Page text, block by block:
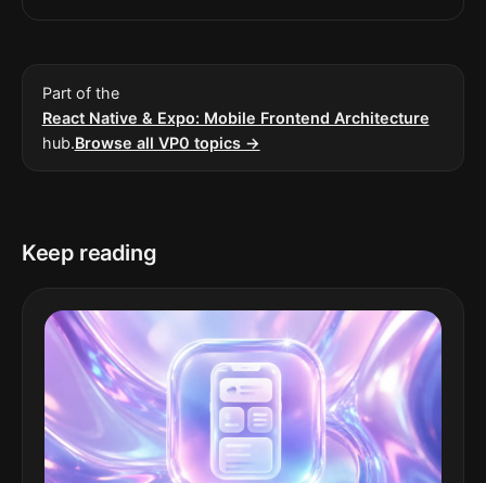
Part of the
React Native & Expo: Mobile Frontend Architecture
hub.Browse all VP0 topics →
Keep reading